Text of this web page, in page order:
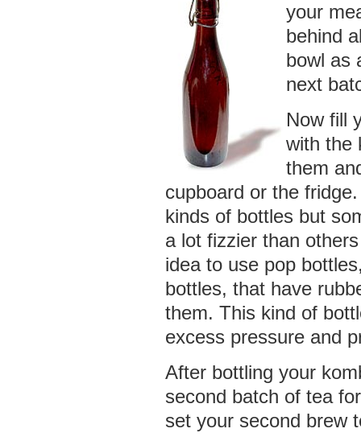
your
behind
bowl as
next
Now fill
with the
them
cupboard or the
kinds of bottles but
a lot fizzier than
idea to use pop
bottles, that have
them. This kind of
excess pressure and
After bottling your
second batch of tea
set your second brew